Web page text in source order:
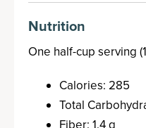
Nutrition
One half-cup serving
Calories: 285
Total